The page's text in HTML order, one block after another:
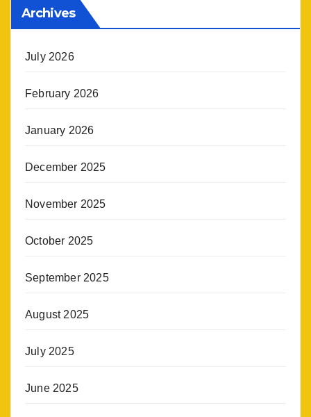
Archives
July 2026
February 2026
January 2026
December 2025
November 2025
October 2025
September 2025
August 2025
July 2025
June 2025